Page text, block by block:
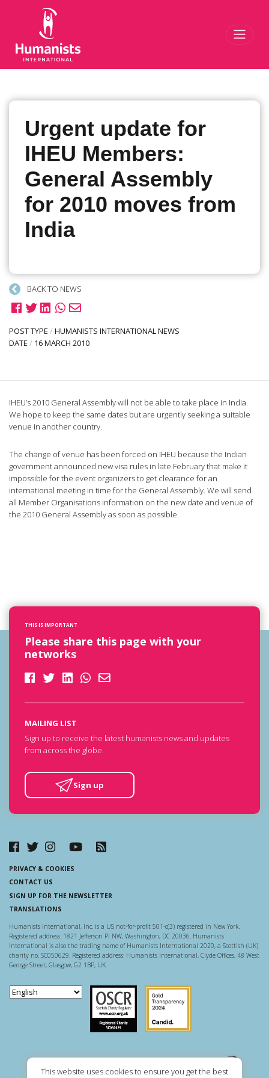
This website uses cookies to ensure you get the best
Urgent update for
IHEU Members:
General Assembly
for 2010 moves from
India
BACK TO NEWS
POST TYPE /HUMANISTS INTERNATIONAL NEWS
DATE / 16 MARCH 2010
IHEU’s 2010 General Assembly will not be able to take place in India.
We hope to keep the same dates but are urgently seeking a suitable
venue in another country.
The change of venue has been forced on IHEU because the Indian
government announced new visa rules in late February that make it
impossible for the event organizers to get clearance for an
international meeting in time for the General Assembly. We will send
all Member Organisations information on the new date and venue of
the 2010 General Assembly as soon as possible.
THIS IS IMPORTANT
Please share this page with your
networks
MAILING LIST
Sign up to receive the latest humanists news and updates
from across the globe.
Sign up
PRIVACY & COOKIES
CONTACT US
SIGN UP FOR THE NEWSLETTER
TRANSLATIONS
Humanists International, Inc. is a US not-for-profit 501-c(3) registered in New York.
Registered address: 1821 Jefferson Pl NW, Washington, DC 20036. Humanists
International is also the trading name of Humanists International 2020, a Scottish (UK)
charity no. SC050629. Registered address: Humanists International, Clyde Offices, 48 West
George Street, Glasgow, G2 1BP, UK.
Scottish Charity Regulator
Guidestar US